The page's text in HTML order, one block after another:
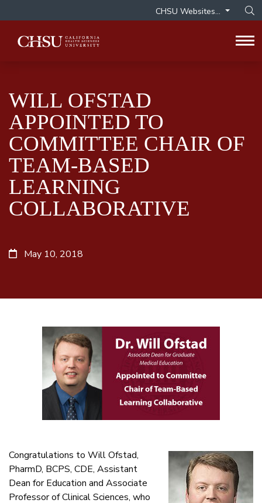
CHSU Websites...
WILL OFSTAD
APPOINTED TO
COMMITTEE CHAIR OF
TEAM-BASED
LEARNING
COLLABORATIVE
May 10, 2018
Congratulations to Will Ofstad,
PharmD, BCPS, CDE, Assistant
Dean for Education and Associate
Professor of Clinical Sciences, who